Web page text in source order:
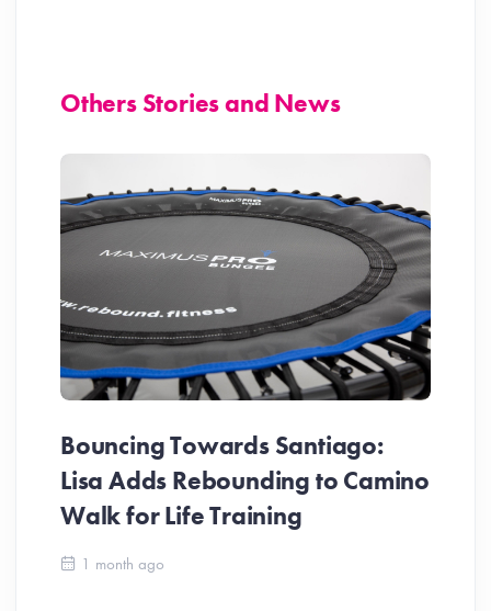
Others Stories and News
Bouncing Towards Santiago:
Lisa Adds Rebounding to Camino
Walk for Life Training
1 month ago